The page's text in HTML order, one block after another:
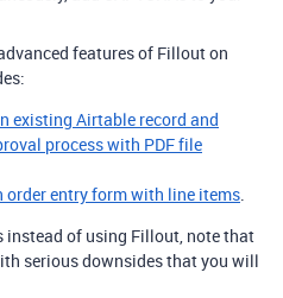
features of Fillout on
existing Airtable record and
process with PDF file
order entry form with line items
instead of using Fillout, note that
serious downsides that you will